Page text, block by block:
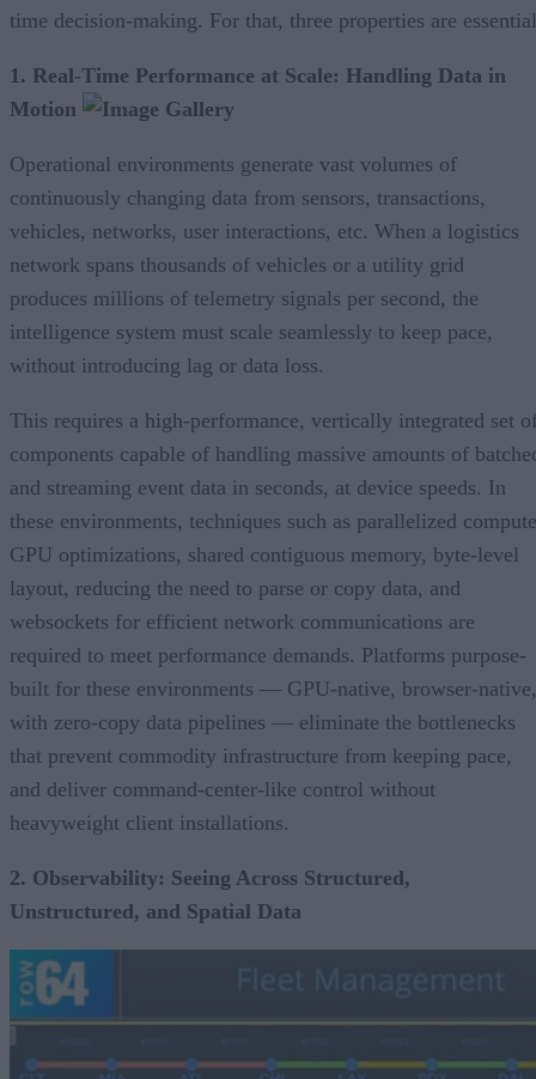
time decision-making. For that, three properties are
1. Real-Time Performance at Scale: Handling Data in
Motion
Operational environments generate vast volumes of
continuously changing data from sensors, transactions,
vehicles, networks, user interactions, etc. When a logistics
network spans thousands of vehicles or a utility grid
produces millions of telemetry signals per second, the
intelligence system must scale seamlessly to keep pace,
without introducing lag or data loss.
This requires a high-performance, vertically integrated set
components capable of handling massive amounts of
and streaming event data in seconds, at device speeds. In
these environments, techniques such as parallelized
GPU optimizations, shared contiguous memory, byte-level
layout, reducing the need to parse or copy data, and
websockets for efficient network communications are
required to meet performance demands. Platforms purpose-
built for these environments — GPU-native, browser-native,
with zero-copy data pipelines — eliminate the bottlenecks
that prevent commodity infrastructure from keeping pace,
and deliver command-center-like control without
heavyweight client installations.
2. Observability: Seeing Across Structured,
Unstructured, and Spatial Data